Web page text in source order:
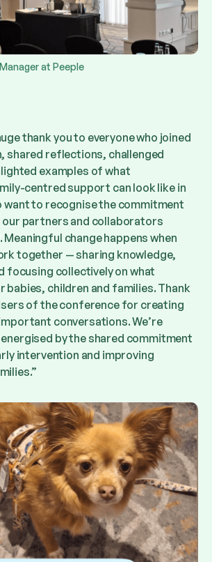
at Peeple
thank you to everyone who joined
shared reflections, challenged
examples of what
centred support can look like in
want to recognise the commitment
partners and collaborators
change happens when
together — sharing knowledge,
focusing collectively on what
children and families. Thank
of the conference for creating
conversations. We’re
by the shared commitment
intervention and improving